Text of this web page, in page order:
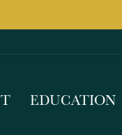
EDUCATION